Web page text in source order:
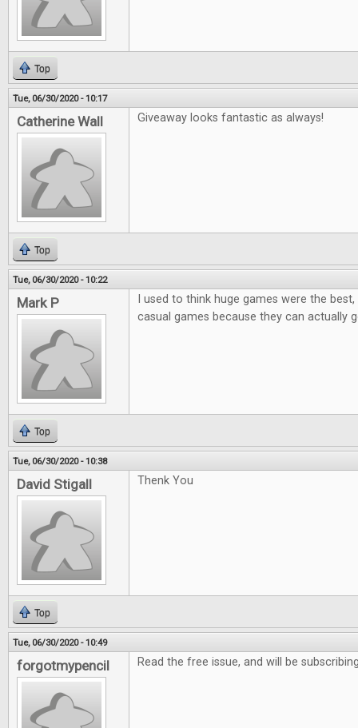
Top
Tue, 06/30/2020 - 10:17
Catherine Wall Giveaway looks fantastic as always!
Top
Tue, 06/30/2020 - 10:22
Mark P
I used to think huge games were the
casual games because they can actually
Top
Tue, 06/30/2020 - 10:38
David Stigall Thenk You
Top
Tue, 06/30/2020 - 10:49
forgotmypencil Read the free issue, and will be